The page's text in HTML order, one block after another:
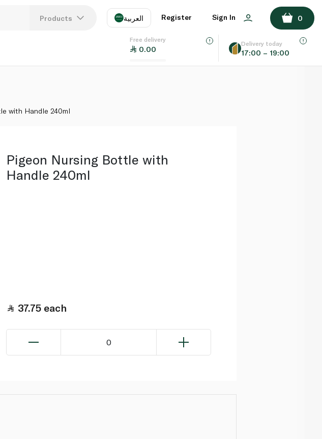
Products العربية
EN
Register Sign In 0
Free delivery
0.00
Delivery today
17:00 – 19:00
ADD TO BASKET
with Handle 240ml
Pigeon Nursing Bottle with
Handle 240ml
37.75 each
0